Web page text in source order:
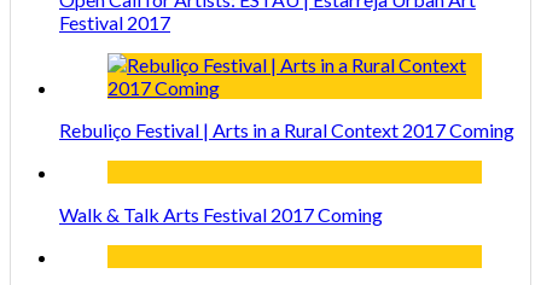
Festival 2017
Rebuliço Festival | Arts in a Rural Context 2017 Coming
Walk & Talk Arts Festival 2017 Coming